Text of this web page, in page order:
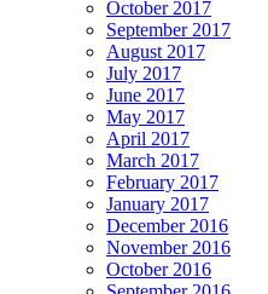
October 2017
September 2017
August 2017
July 2017
June 2017
May 2017
April 2017
March 2017
February 2017
January 2017
December 2016
November 2016
October 2016